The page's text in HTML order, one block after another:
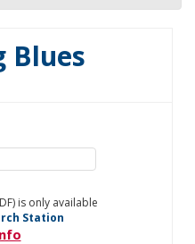
Blues
is only available
Station